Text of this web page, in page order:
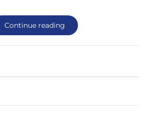
Continue reading